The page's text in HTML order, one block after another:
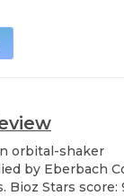
orbital-shaker
by Eberbach
Bioz Stars score: